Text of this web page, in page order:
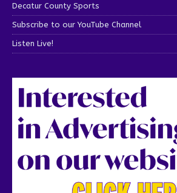
Decatur County Sports
Subscribe to our YouTube Channel
Listen Live!